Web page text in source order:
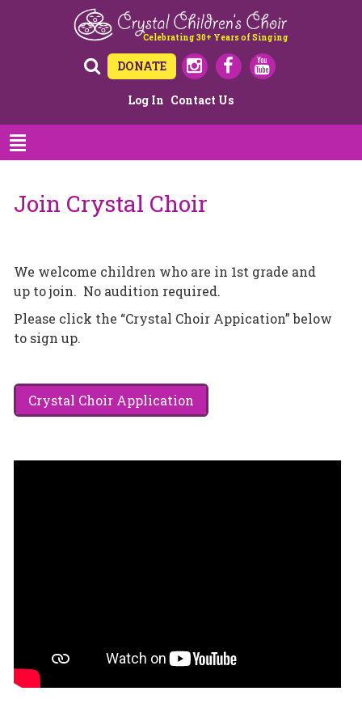
Celebrating 30+ Years of Singing
DONATE
Log In Contact Us
Join Crystal Choir
We welcome children who are in 1st grade and
up to join. No audition required.
Please click the “Crystal Choir Appication” below
to sign up.
Crystal Choir Application